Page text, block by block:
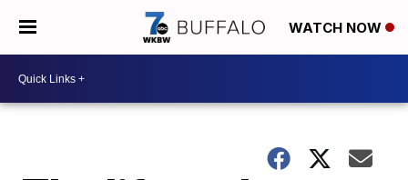
WATCH NOW